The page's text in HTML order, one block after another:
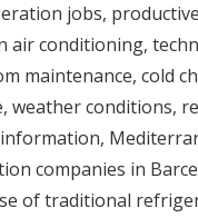
jobs,
air conditioning,
maintenance, cold
weather conditions,
companies in
of traditional